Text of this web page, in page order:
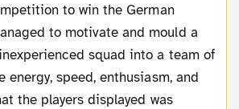
to win the German
to motivate and mould a
squad into a team of
energy, speed, enthusiasm, and
the players displayed was